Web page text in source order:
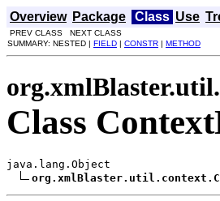
Overview Package Class Use
PREV CLASS NEXT CLASS
SUMMARY: NESTED | FIELD | CONSTR | METHOD
Class
java.lang.Object